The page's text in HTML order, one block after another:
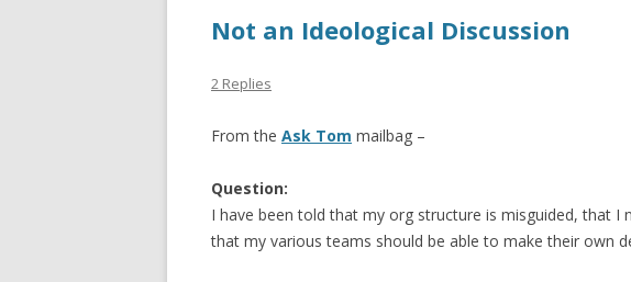
Not an Ideological Discussion
2 Replies
From the Ask Tom mailbag –
Question:
I have been told that my org structure is misguided, that
that my various teams should be able to make their own